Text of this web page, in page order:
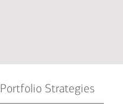
Portfolio Strategies